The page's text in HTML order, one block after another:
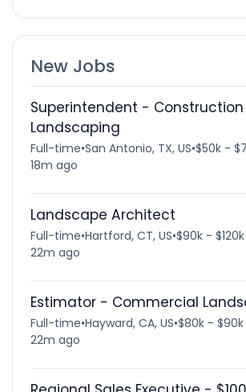
New Jobs
Superintendent - Construction
Landscaping
Full-time•San Antonio, TX, US•$50k -
18m ago
Landscape Architect
Full-time•Hartford, CT, US•$90k -
22m ago
Estimator - Commercial
Full-time•Hayward, CA, US•$80k -
22m ago